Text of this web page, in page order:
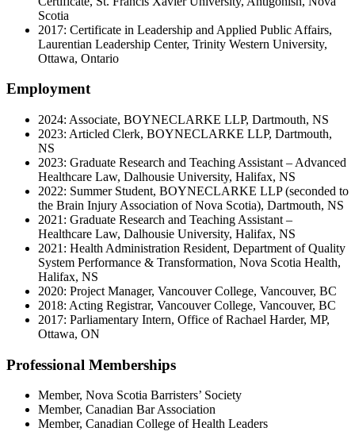
Scotia
2017: Certificate in Leadership and Applied Public Affairs,
Laurentian Leadership Center, Trinity Western University,
Ottawa, Ontario
Employment
2024: Associate, BOYNECLARKE LLP, Dartmouth, NS
2023: Articled Clerk, BOYNECLARKE LLP, Dartmouth,
NS
2023: Graduate Research and Teaching Assistant – Advanced
Healthcare Law, Dalhousie University, Halifax, NS
2022: Summer Student, BOYNECLARKE LLP (seconded to
the Brain Injury Association of Nova Scotia), Dartmouth, NS
2021: Graduate Research and Teaching Assistant –
Healthcare Law, Dalhousie University, Halifax, NS
2021: Health Administration Resident, Department of Quality
System Performance & Transformation, Nova Scotia Health,
Halifax, NS
2020: Project Manager, Vancouver College, Vancouver, BC
2018: Acting Registrar, Vancouver College, Vancouver, BC
2017: Parliamentary Intern, Office of Rachael Harder, MP,
Ottawa, ON
Professional Memberships
Member, Nova Scotia Barristers’ Society
Member, Canadian Bar Association
Member, Canadian College of Health Leaders